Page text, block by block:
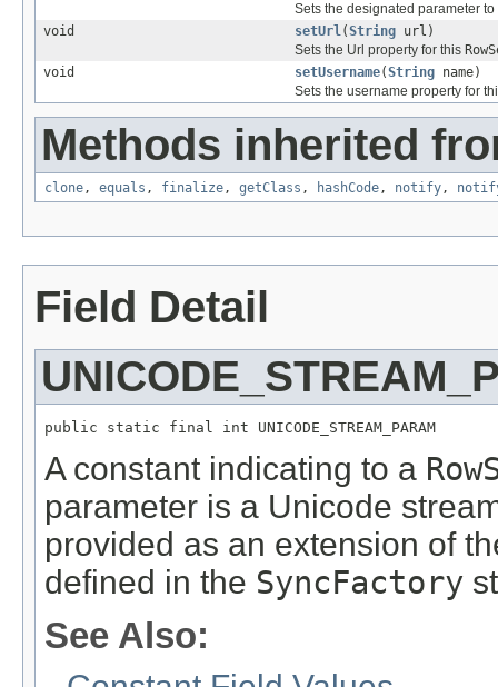
Sets the designated parameter
void
setUrl(String url)
Sets the Url property for this
void
setUsername(String name)
Sets the username property for
Methods inherited
clone, equals , finalize, getClass , hashCode, notify,
Field Detail
public static final int UNICODE_STREAM_PARAM
A constant indicating to a
parameter is a Unicode
provided as an extension of
defined in the SyncFactory
See Also: